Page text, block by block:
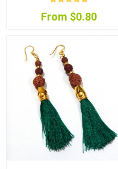
From $0.80